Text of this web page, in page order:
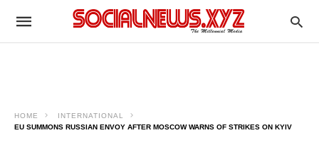
HOME
INTERNATIONAL
EU SUMMONS RUSSIAN ENVOY AFTER MOSCOW WARNS OF STRIKES ON KYIV